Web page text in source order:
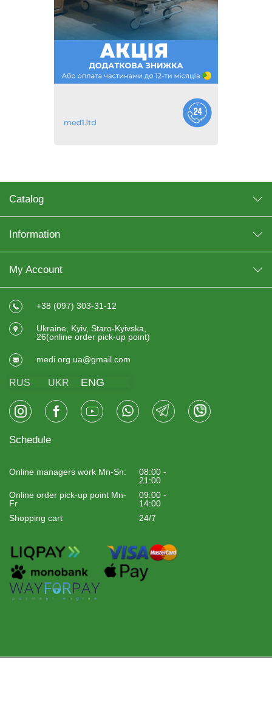
Catalog
Information
My Account
+38 (097) 303-31-12
Ukraine, Kyiv, Staro-Kyivska,
26(online order pick-up point)
medi.org.ua@gmail.com
RUS UKR ENG
Schedule
Online managers work Mn-Sn:
08:00 -
21:00
Online order pick-up point Mn-
Fr
09:00 -
14:00
Shopping cart
24/7